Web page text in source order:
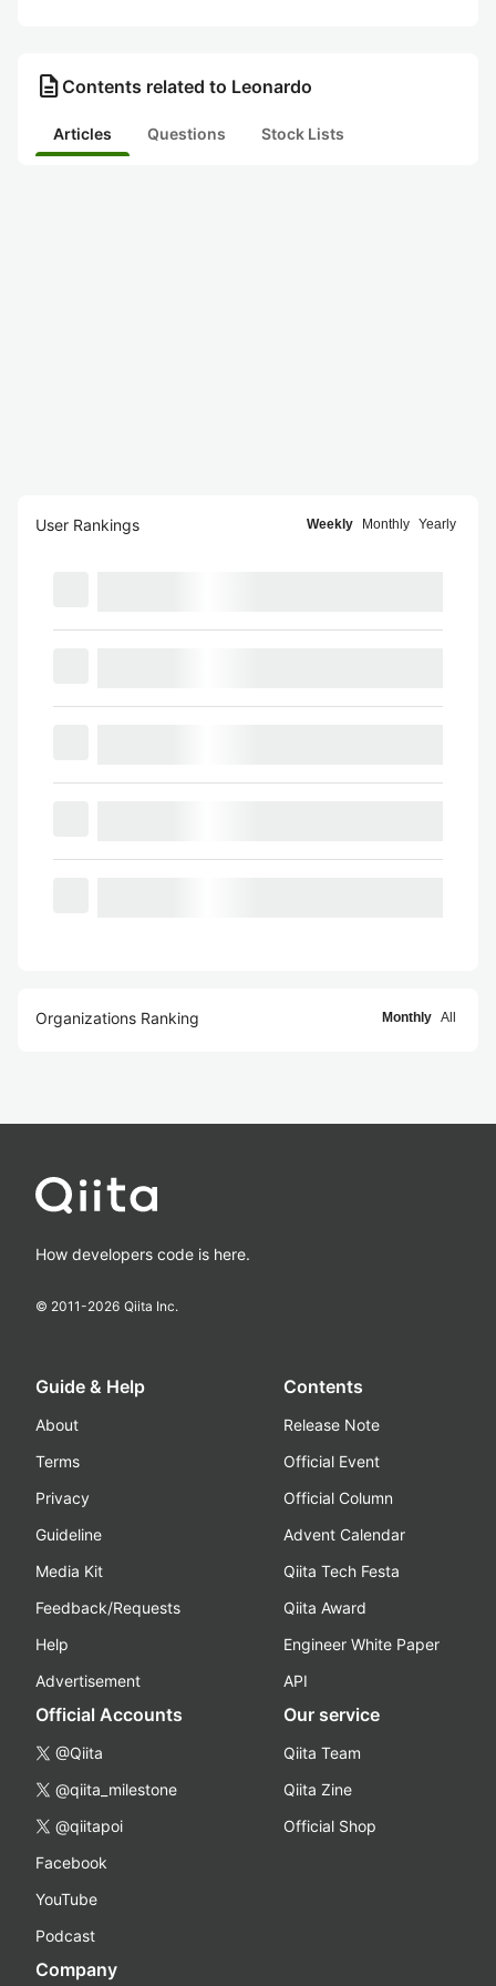
description Contents related to Leonardo
Articles Questions Stock Lists
User Rankings Weekly Monthly Yearly
Organizations Ranking Monthly All
How developers code is here.
© 2011-2026 Qiita Inc.
Guide & Help
About
Terms
Privacy
Guideline
Media Kit
Feedback/Requests
Help
Advertisement
Contents
Release Note
Official Event
Official Column
Advent Calendar
Qiita Tech Festa
Qiita Award
Engineer White Paper
API
Official Accounts
@Qiita
@qiita_milestone
@qiitapoi
Facebook
YouTube
Podcast
Our service
Qiita Team
Qiita Zine
Official Shop
Company